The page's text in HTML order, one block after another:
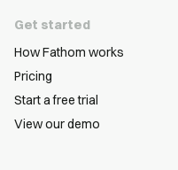
Get started
How Fathom works
Pricing
Start a free trial
View our demo